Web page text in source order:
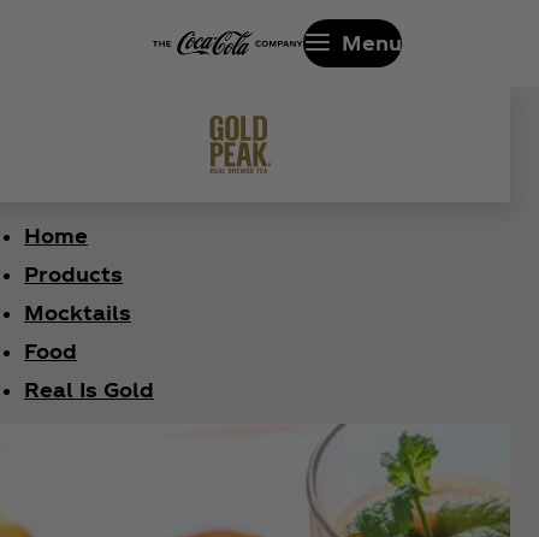
Menu
Home
Products
Mocktails
Food
Real Is Gold